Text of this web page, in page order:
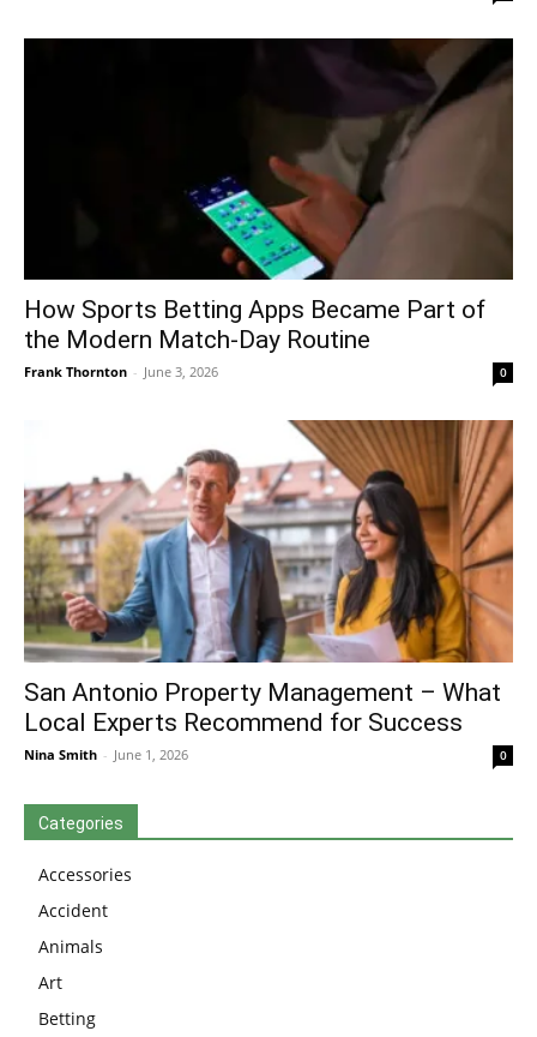
How Sports Betting Apps Became Part of
the Modern Match-Day Routine
Frank Thornton - June 3, 2026 0
San Antonio Property Management – What
Local Experts Recommend for Success
Nina Smith - June 1, 2026 0
Categories
Accessories
Accident
Animals
Art
Betting